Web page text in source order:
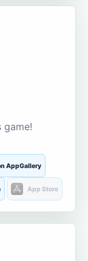
game!
AppGallery
App Store